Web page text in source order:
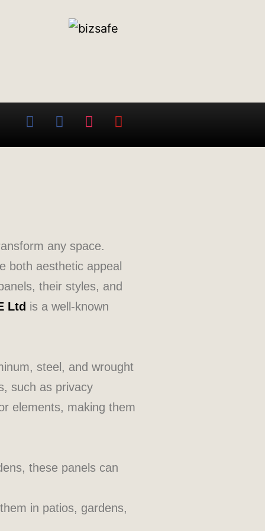
any space.
both aesthetic appeal
their styles, and
Ltd is a well-known
steel, and wrought
such as privacy
elements, making them
these panels can
in patios, gardens,